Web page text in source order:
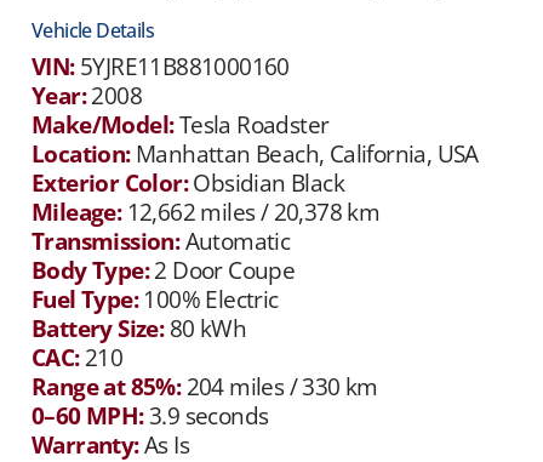
Vehicle Details
VIN:5YJRE11B881000160
Year:2008
Make/Model:Tesla Roadster
Location:Manhattan Beach, California, USA
Exterior Color:Obsidian Black
Mileage:12,662 miles / 20,378 km
Transmission:Automatic
Body Type:2 Door Coupe
Fuel Type:100% Electric
Battery Size:80 kWh
CAC:210
Range at 85%:204 miles / 330 km
0–60 MPH:3.9 seconds
Warranty:As Is